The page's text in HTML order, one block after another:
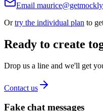
Email
Or try the individual plan to
Ready to create
Drop us a line and we'll get
Contact us
Fake chat messages